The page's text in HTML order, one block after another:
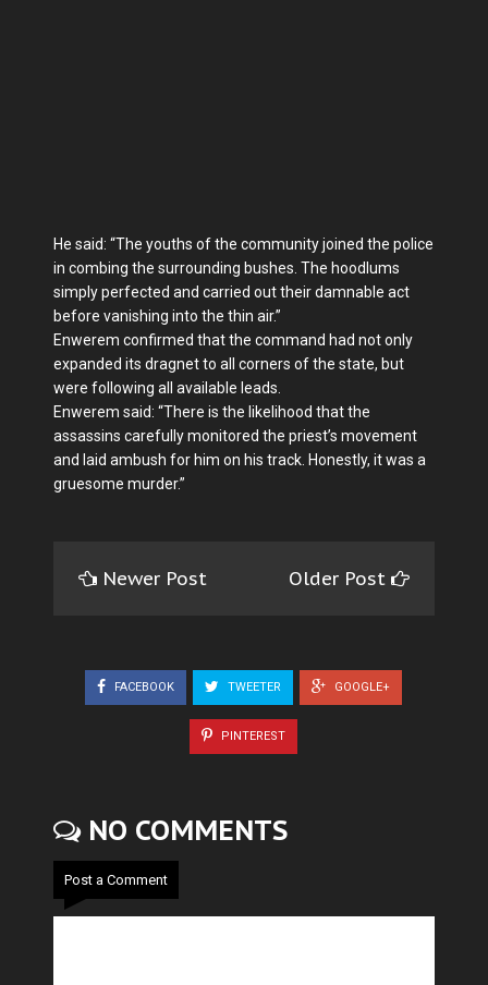
He said: “The youths of the community joined the police
in combing the surrounding bushes. The hoodlums
simply perfected and carried out their damnable act
before vanishing into the thin air.”
Enwerem confirmed that the command had not only
expanded its dragnet to all corners of the state, but
were following all available leads.
Enwerem said: “There is the likelihood that the
assassins carefully monitored the priest’s movement
and laid ambush for him on his track. Honestly, it was a
gruesome murder.”
Newer Post Older Post
FACEBOOK TWEETER GOOGLE+
PINTEREST
NO COMMENTS
Post a Comment